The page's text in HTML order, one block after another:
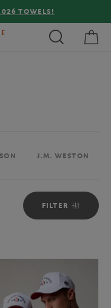
OVER €80 !
J.M. WESTON
FILTER